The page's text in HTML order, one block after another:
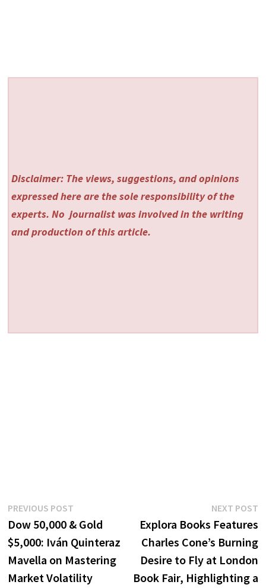
Disclaimer: The views, suggestions, and opinions
expressed here are the sole responsibility of the
experts. No journalist was involved in the writing
and production of this article.
Post
navigation
PREVIOUS POSTPrevious
post:
Dow 50,000 & Gold
$5,000: Iván Quinteraz
Mavella on Mastering
Market Volatility
NEXT POST
Explora Books Features
Charles Cone’s Burning
Desire to Fly at London
Book Fair, Highlighting a